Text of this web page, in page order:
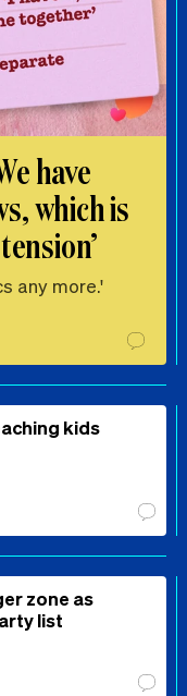
have
which is
any more.'
kids
zone as
list